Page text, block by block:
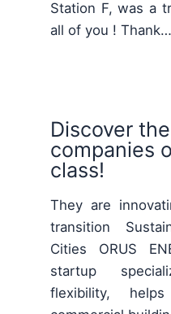
Station F, was a
all of you ! Thank…
Discover
companies
class!
They are
transition
Cities ORUS
startup
flexibility,